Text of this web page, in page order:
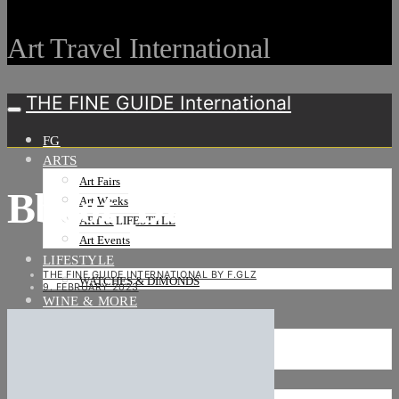
Art Travel International
THE FINE GUIDE International
FG
ARTS
Art Fairs
Art Weeks
ART & LIFESTYLE
Art Events
LIFESTYLE
WATCHES & DIMONDS
WINE & MORE
Bboot_Düsseldorf_22
THE FINE GUIDE INTERNATIONAL BY F.GLZ
9. FEBRUARY 2023